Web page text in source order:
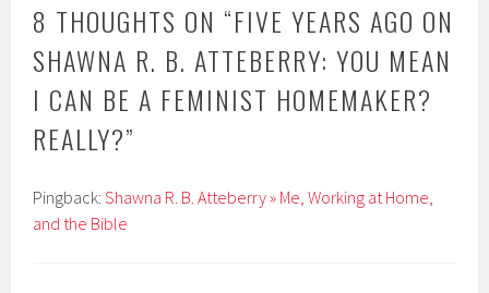
8 THOUGHTS ON “FIVE YEARS AGO ON
SHAWNA R. B. ATTEBERRY: YOU MEAN
I CAN BE A FEMINIST HOMEMAKER?
REALLY?”
Pingback:Shawna R. B. Atteberry » Me, Working at Home,
and the Bible